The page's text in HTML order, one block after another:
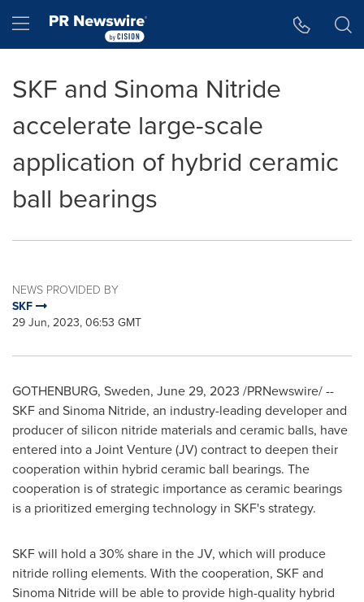
Hamburger menu
SKF and Sinoma Nitride
accelerate large-scale
application of hybrid ceramic
ball bearings
NEWS PROVIDED BY
SKF
29 Jun, 2023, 06:53 GMT
GOTHENBURG, Sweden, June 29, 2023 /PRNewswire/ --
SKF and Sinoma Nitride, an industry-leading developer and
producer of silicon nitride materials and ceramic balls, have
entered into a Joint Venture (JV) contract to deepen their
cooperation within hybrid ceramic ball bearings. The
cooperation is of strategic importance as ceramic bearings
is a prioritized emerging technology in SKF's strategy.
SKF will hold a 30% share in the JV, which will produce
nitride rolling elements. With the cooperation, SKF and
Sinoma Nitride will be able to provide high-quality hybrid